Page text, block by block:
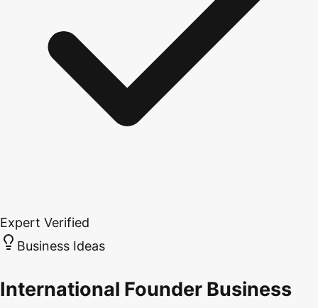
Expert Verified
Business Ideas
International Founder Business